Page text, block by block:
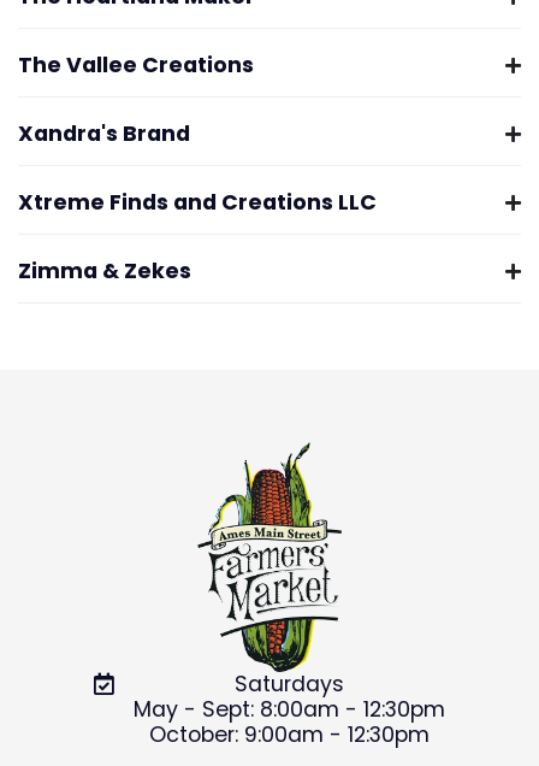
The Vallee Creations
Xandra's Brand
Xtreme Finds and Creations LLC
Zimma & Zekes
Saturdays
May - Sept: 8:00am - 12:30pm
October: 9:00am - 12:30pm